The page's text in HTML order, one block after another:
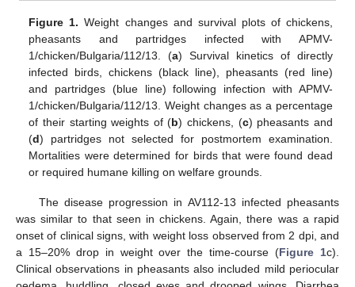
Figure 1. Weight changes and survival plots of chickens,
pheasants and partridges infected with APMV-
1/chicken/Bulgaria/112/13. (a) Survival kinetics of directly
infected birds, chickens (black line), pheasants (red line)
and partridges (blue line) following infection with APMV-
1/chicken/Bulgaria/112/13. Weight changes as a percentage
of their starting weights of (b) chickens, (c) pheasants and
(d) partridges not selected for postmortem examination.
Mortalities were determined for birds that were found dead
or required humane killing on welfare grounds.
The disease progression in AV112-13 infected pheasants
was similar to that seen in chickens. Again, there was a rapid
onset of clinical signs, with weight loss observed from 2 dpi, and
a 15–20% drop in weight over the time-course (Figure 1c).
Clinical observations in pheasants also included mild periocular